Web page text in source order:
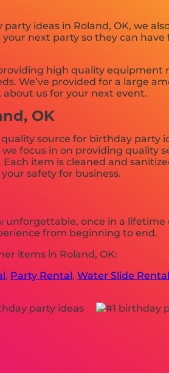
ideas in Roland, OK, we
next party so they can
high quality
We’ve provided for a large
us for your next event.
OK
source for birthday
focus in on providing quality
item is cleaned and
safety for business.
once in a
from beginning to end.
items in Roland, OK:
, Party Rental,Water Slide Rental